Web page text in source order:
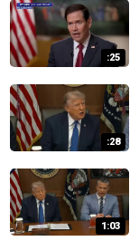
:25
:28
1:03